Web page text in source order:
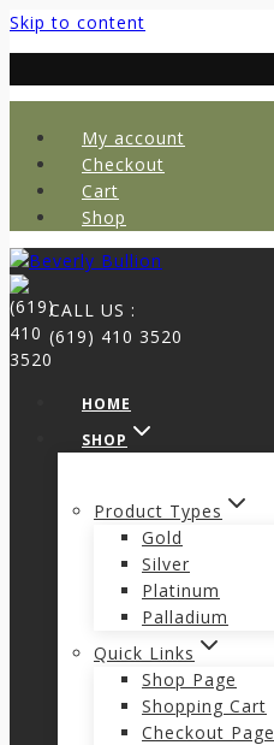
Skip to content
My account
Checkout
Cart
Shop
CALL US :
(619) 410 3520
HOME
SHOP
Product Types
Gold
Silver
Platinum
Palladium
Quick Links
Shop Page
Shopping Cart
Checkout Page